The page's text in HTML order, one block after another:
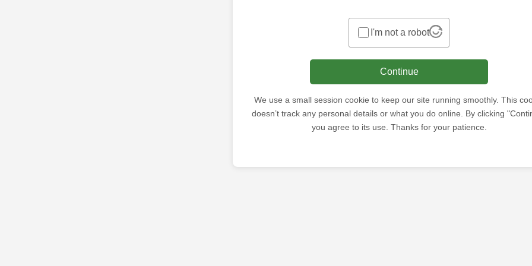
I'm not a robot
Continue
We use a small session cookie to keep our site running smoothly. This
doesn’t track any personal details or what you do online. By clicking
you agree to its use. Thanks for your patience.